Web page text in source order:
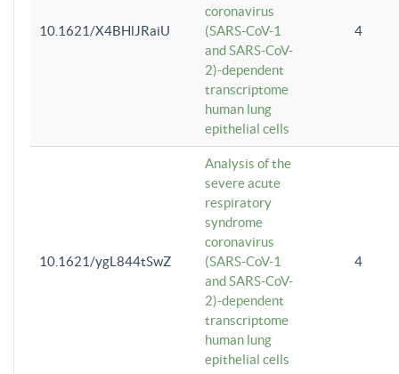
10.1621/X4BHlJRaiU
coronavirus
(SARS-CoV-1
and SARS-CoV-
2)-dependent
transcriptome
human lung
epithelial cells
4
10.1621/ygL844tSwZ
Analysis of the
severe acute
respiratory
syndrome
coronavirus
(SARS-CoV-1
and SARS-CoV-
2)-dependent
transcriptome
human lung
epithelial cells
4